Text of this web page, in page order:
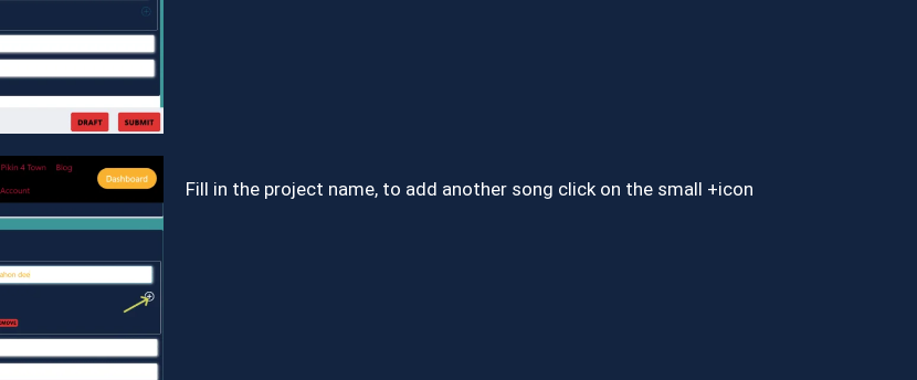
Fill in the project name, to add another song click on the small +icon